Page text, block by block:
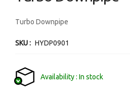
the
gallery
Turbo Downpipe
SKU HYDP0901
Availability In stock